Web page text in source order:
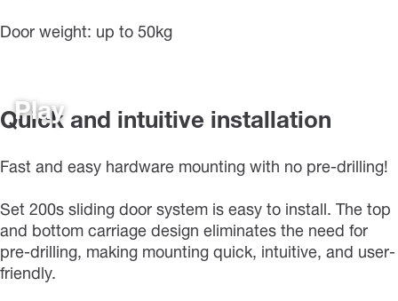
Door weight: up to 50kg
Play
Quick and intuitive installation
Fast and easy hardware mounting with no pre-drilling!
Set 200s sliding door system is easy to install. The top
and bottom carriage design eliminates the need for
pre-drilling, making mounting quick, intuitive, and user-
friendly.